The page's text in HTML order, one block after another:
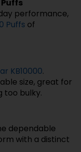
performance,
Puffs of
KB10000.
size, great for
too bulky.
dependable
with a distinct